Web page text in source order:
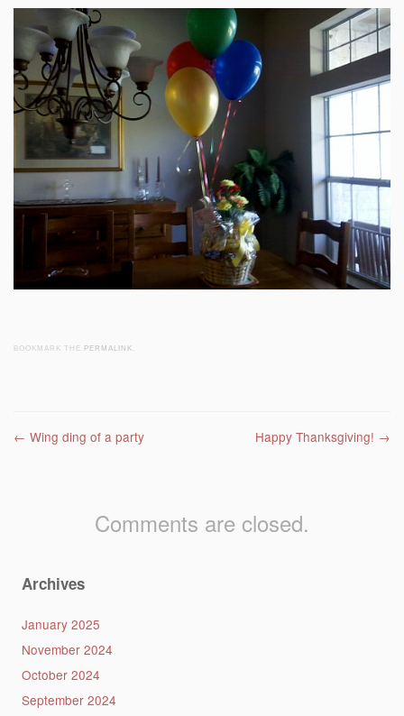
BOOKMARK THE PERMALINK
Post navigation
← Wing ding of a party Happy Thanksgiving! →
Comments are closed.
Archives
January 2025
November 2024
October 2024
September 2024